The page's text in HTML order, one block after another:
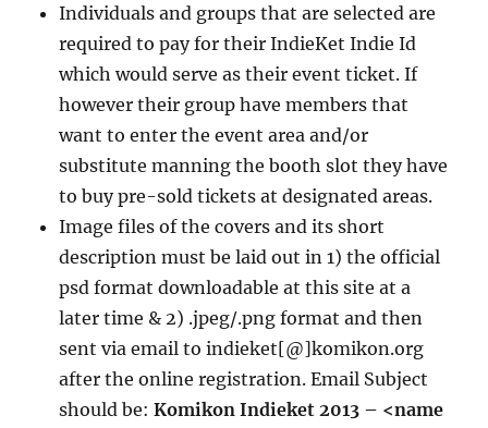
Individuals and groups that are selected are
required to pay for their IndieKet Indie Id
which would serve as their event ticket. If
however their group have members that
want to enter the event area and/or
substitute manning the booth slot they have
to buy pre-sold tickets at designated areas.
Image files of the covers and its short
description must be laid out in 1) the official
psd format downloadable at this site at a
later time & 2) .jpeg/.png format and then
sent via email to indieket[@]komikon.org
after the online registration. Email Subject
should be:Komikon Indieket 2013 – <name